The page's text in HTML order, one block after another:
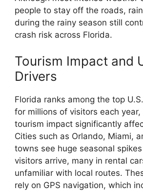
people to stay off the roads,
during the rainy season still
crash risk across Florida.
Tourism Impact and
Drivers
Florida ranks among the top
for millions of visitors each
tourism impact significantly
Cities such as Orlando, Miami,
towns see huge seasonal
visitors arrive, many in rental
unfamiliar with local routes.
rely on GPS navigation, which